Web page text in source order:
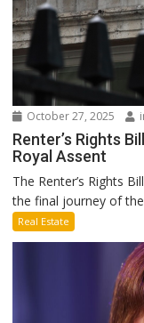
October 27, 2025
Renter’s Rights
Royal Assent
The Renter’s Rights
the final journey of
Real Estate